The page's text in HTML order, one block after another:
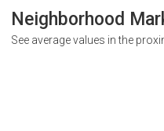
Neighborhood
See average values in the